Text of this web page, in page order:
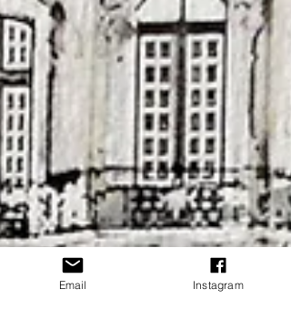
Email Instagram